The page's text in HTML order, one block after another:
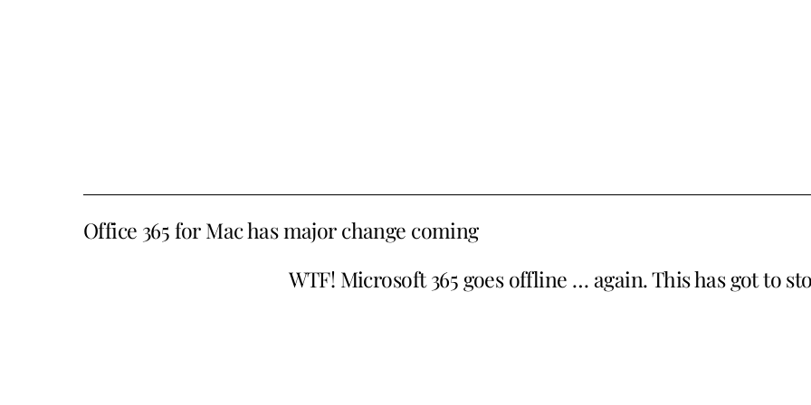
Office 365 for Mac has major change coming
WTF! Microsoft 365 goes offline … again. This has got to